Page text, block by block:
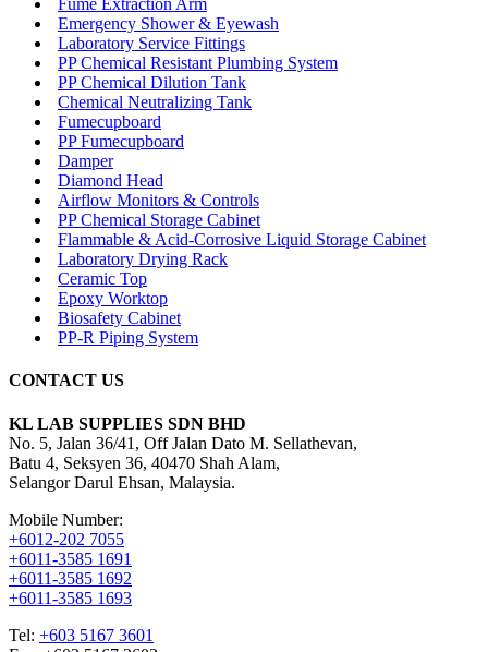
Fume Extraction Arm
Emergency Shower & Eyewash
Laboratory Service Fittings
PP Chemical Resistant Plumbing System
PP Chemical Dilution Tank
Chemical Neutralizing Tank
Fumecupboard
PP Fumecupboard
Damper
Diamond Head
Airflow Monitors & Controls
PP Chemical Storage Cabinet
Flammable & Acid-Corrosive Liquid Storage Cabinet
Laboratory Drying Rack
Ceramic Top
Epoxy Worktop
Biosafety Cabinet
PP-R Piping System
CONTACT US
KL LAB SUPPLIES SDN BHD
No. 5, Jalan 36/41, Off Jalan Dato M. Sellathevan,
Batu 4, Seksyen 36, 40470 Shah Alam,
Selangor Darul Ehsan, Malaysia.
Mobile Number:
+6012-202 7055
+6011-3585 1691
+6011-3585 1692
+6011-3585 1693
Tel: +603 5167 3601